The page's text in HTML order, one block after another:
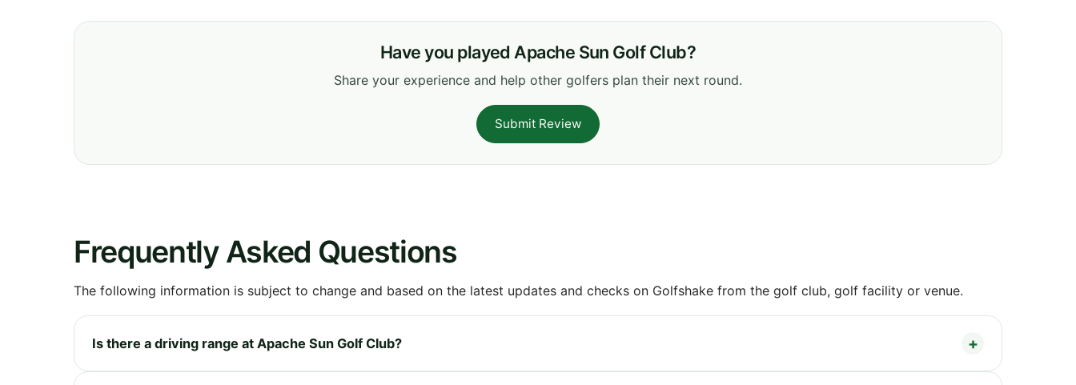
Have you played Apache Sun Golf Club?
Share your experience and help other golfers plan their next round.
Submit Review
Frequently Asked Questions
The following information is subject to change and based on the latest updates and checks on Golfshake from the golf club, golf facility or venue.
Is there a driving range at Apache Sun Golf Club?